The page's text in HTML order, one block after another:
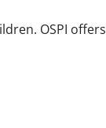
OSPI offers